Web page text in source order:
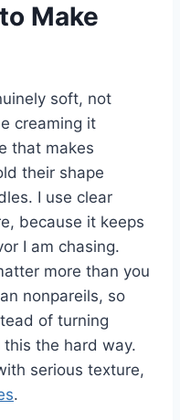
Make
soft, not
creaming it
that makes
their shape
I use clear
because it keeps
I am chasing.
more than you
nonpareils, so
of turning
the hard way.
serious texture,
.